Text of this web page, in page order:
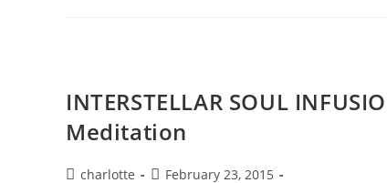
INTERSTELLAR SOUL
Meditation
Postcharlotte
PostFebruary 23, 2015